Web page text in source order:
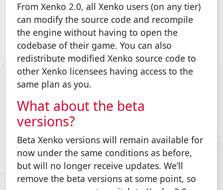
From Xenko 2.0, all Xenko users (on any tier)
can modify the source code and recompile
the engine without having to open the
codebase of their game. You can also
redistribute modified Xenko source code to
other Xenko licensees having access to the
same plan as you.
What about the beta
versions?
Beta Xenko versions will remain available for
now under the same conditions as before,
but will no longer receive updates. We’ll
remove the beta versions at some point, so